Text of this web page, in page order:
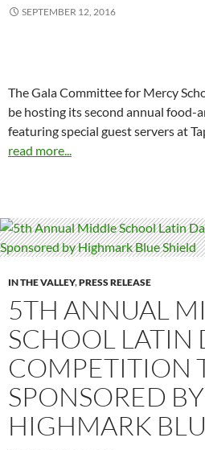
SEPTEMBER 12, 2016
The Gala Committee for Mercy
be hosting its second annual
featuring special guest servers at
read more...
IN THE VALLEY,PRESS RELEASE
5TH ANNUAL
SCHOOL LATIN
COMPETITION
SPONSORED BY
HIGHMARK